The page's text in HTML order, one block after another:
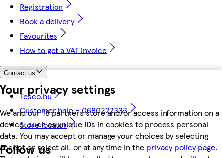
Your privacy settings
We and our 18 partners store and/or access information on a
device, such as unique IDs in cookies to process personal
data. You may accept or manage your choices by selecting
accept or reject all, or at any time in the privacy policy page.
Registration
Book a delivery
Favourites
How to get a VAT invoice
Contact us
Tesco.hu
Customer help - 0680222333
Store locator
Follow us